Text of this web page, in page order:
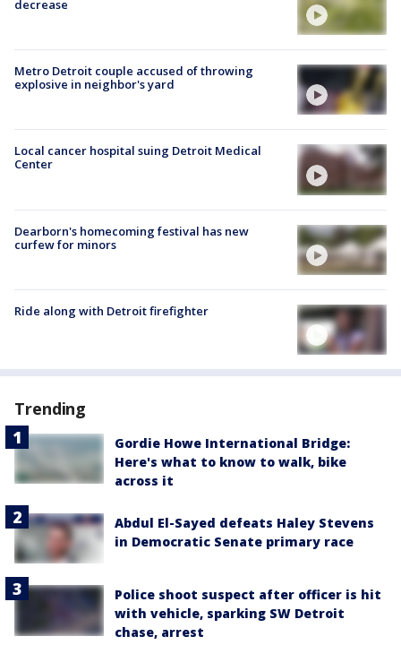
decrease
Metro Detroit couple accused of throwing
explosive in neighbor's yard
Local cancer hospital suing Detroit Medical
Center
Dearborn's homecoming festival has new
curfew for minors
Ride along with Detroit firefighter
Trending
Gordie Howe International Bridge:
Here's what to know to walk, bike
across it
Abdul El-Sayed defeats Haley Stevens
in Democratic Senate primary race
Police shoot suspect after officer is hit
with vehicle, sparking SW Detroit
chase, arrest